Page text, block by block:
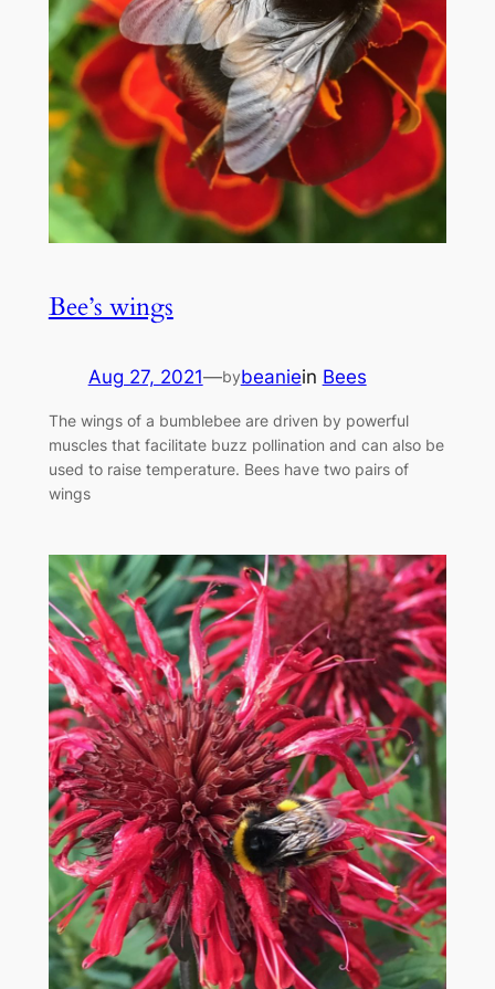
Bee’s wings
Aug 27, 2021—bybeaniein Bees
The wings of a bumblebee are driven by powerful
muscles that facilitate buzz pollination and can also be
used to raise temperature. Bees have two pairs of
wings